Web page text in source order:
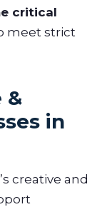
critical
meet strict
&
in
creative and